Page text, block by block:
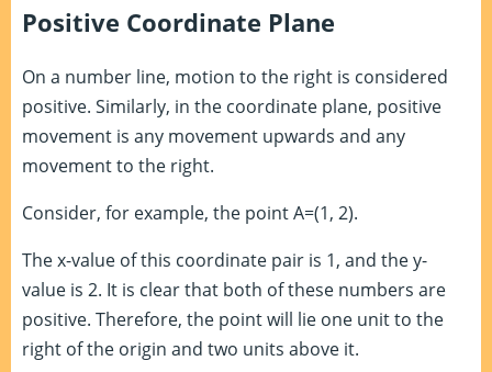
Positive Coordinate Plane
On a number line, motion to the right is considered
positive. Similarly, in the coordinate plane, positive
movement is any movement upwards and any
movement to the right.
Consider, for example, the point A=(1, 2).
The x-value of this coordinate pair is 1, and the y-
value is 2. It is clear that both of these numbers are
positive. Therefore, the point will lie one unit to the
right of the origin and two units above it.